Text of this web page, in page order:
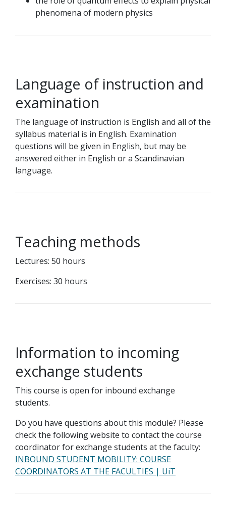
phenomena of modern physics
Language of instruction and
examination
The language of instruction is English and all of the
syllabus material is in English. Examination
questions will be given in English, but may be
answered either in English or a Scandinavian
language.
Teaching methods
Lectures: 50 hours
Exercises: 30 hours
Information to incoming
exchange students
This course is open for inbound exchange
students.
Do you have questions about this module? Please
check the following website to contact the course
coordinator for exchange students at the faculty:
INBOUND STUDENT MOBILITY: COURSE
COORDINATORS AT THE FACULTIES | UiT